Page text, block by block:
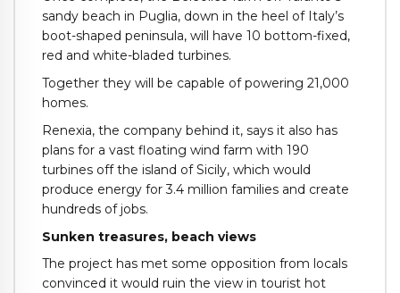
sandy beach in Puglia, down in the heel of Italy’s
boot-shaped peninsula, will have 10 bottom-fixed,
red and white-bladed turbines.
Together they will be capable of powering 21,000
homes.
Renexia, the company behind it, says it also has
plans for a vast floating wind farm with 190
turbines off the island of Sicily, which would
produce energy for 3.4 million families and create
hundreds of jobs.
Sunken treasures, beach views
The project has met some opposition from locals
convinced it would ruin the view in tourist hot